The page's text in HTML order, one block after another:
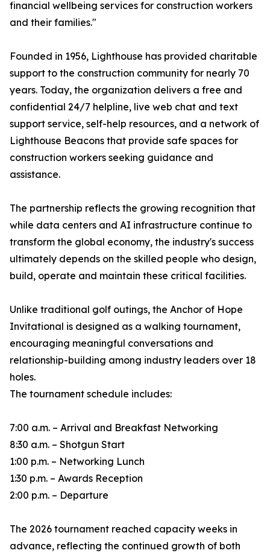
financial wellbeing services for construction workers
and their families."
Founded in 1956, Lighthouse has provided charitable
support to the construction community for nearly 70
years. Today, the organization delivers a free and
confidential 24/7 helpline, live web chat and text
support service, self-help resources, and a network of
Lighthouse Beacons that provide safe spaces for
construction workers seeking guidance and
assistance.
The partnership reflects the growing recognition that
while data centers and AI infrastructure continue to
transform the global economy, the industry's success
ultimately depends on the skilled people who design,
build, operate and maintain these critical facilities.
Unlike traditional golf outings, the Anchor of Hope
Invitational is designed as a walking tournament,
encouraging meaningful conversations and
relationship-building among industry leaders over 18
holes.
The tournament schedule includes:
7:00 a.m. – Arrival and Breakfast Networking
8:30 a.m. – Shotgun Start
1:00 p.m. – Networking Lunch
1:30 p.m. – Awards Reception
2:00 p.m. – Departure
The 2026 tournament reached capacity weeks in
advance, reflecting the continued growth of both